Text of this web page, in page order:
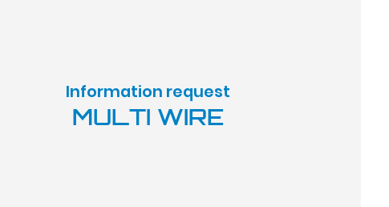
Information request
MULTI WIRE